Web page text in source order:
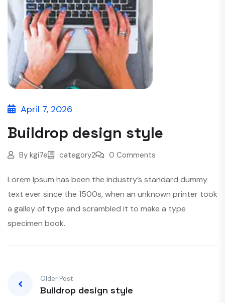
April 7, 2026
Buildrop design style
By kgi7e category2 0 Comments
Lorem Ipsum has been the industry’s standard dummy
text ever since the 1500s, when an unknown printer took
a galley of type and scrambled it to make a type
specimen book.
Older Post
Buildrop design style